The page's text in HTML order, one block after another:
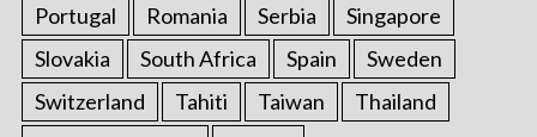
Portugal
Romania Serbia
Singapore
Slovakia
South Africa Spain
Sweden
Switzerland
Tahiti Taiwan
Thailand